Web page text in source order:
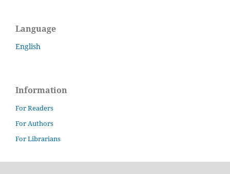
Language
English
Information
For Readers
For Authors
For Librarians